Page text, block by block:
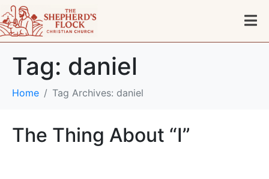
Tag: daniel
Home Tag Archives: daniel
The Thing About “I”